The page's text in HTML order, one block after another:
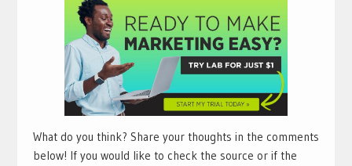
What do you think? Share your thoughts in the comments
below! If you would like to check the source or if the